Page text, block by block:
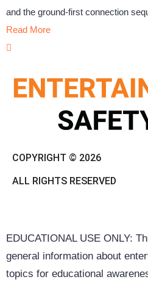
and the ground-first connection
Read More
COPYRIGHT © 2026
ALL RIGHTS RESERVED
EDUCATIONAL USE ONLY:
general information about
topics for educational